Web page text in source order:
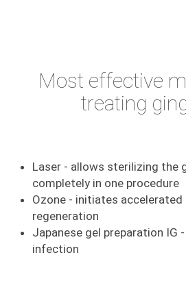
Most effective
treating
Laser - allows sterilizing the
completely in one procedure
Ozone - initiates accelerated
regeneration
Japanese gel preparation IG
infection